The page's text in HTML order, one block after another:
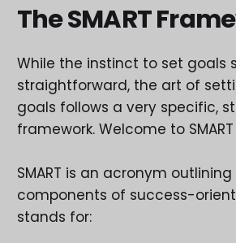
The SMART
While the instinct to set goals
straightforward, the art of
goals follows a very specific,
framework. Welcome to
SMART is an acronym
components of success-
stands for: